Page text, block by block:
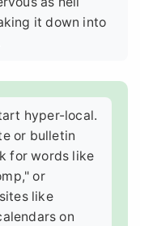
it down into
hyper-local.
or bulletin
for words like
or
like
on